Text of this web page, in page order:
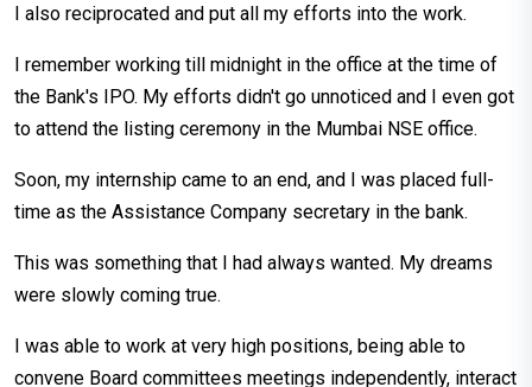
I also reciprocated and put all my efforts into the work.
I remember working till midnight in the office at the time of
the Bank's IPO. My efforts didn't go unnoticed and I even got
to attend the listing ceremony in the Mumbai NSE office.
Soon, my internship came to an end, and I was placed full-
time as the Assistance Company secretary in the bank.
This was something that I had always wanted. My dreams
were slowly coming true.
I was able to work at very high positions, being able to
convene Board committees meetings independently, interact